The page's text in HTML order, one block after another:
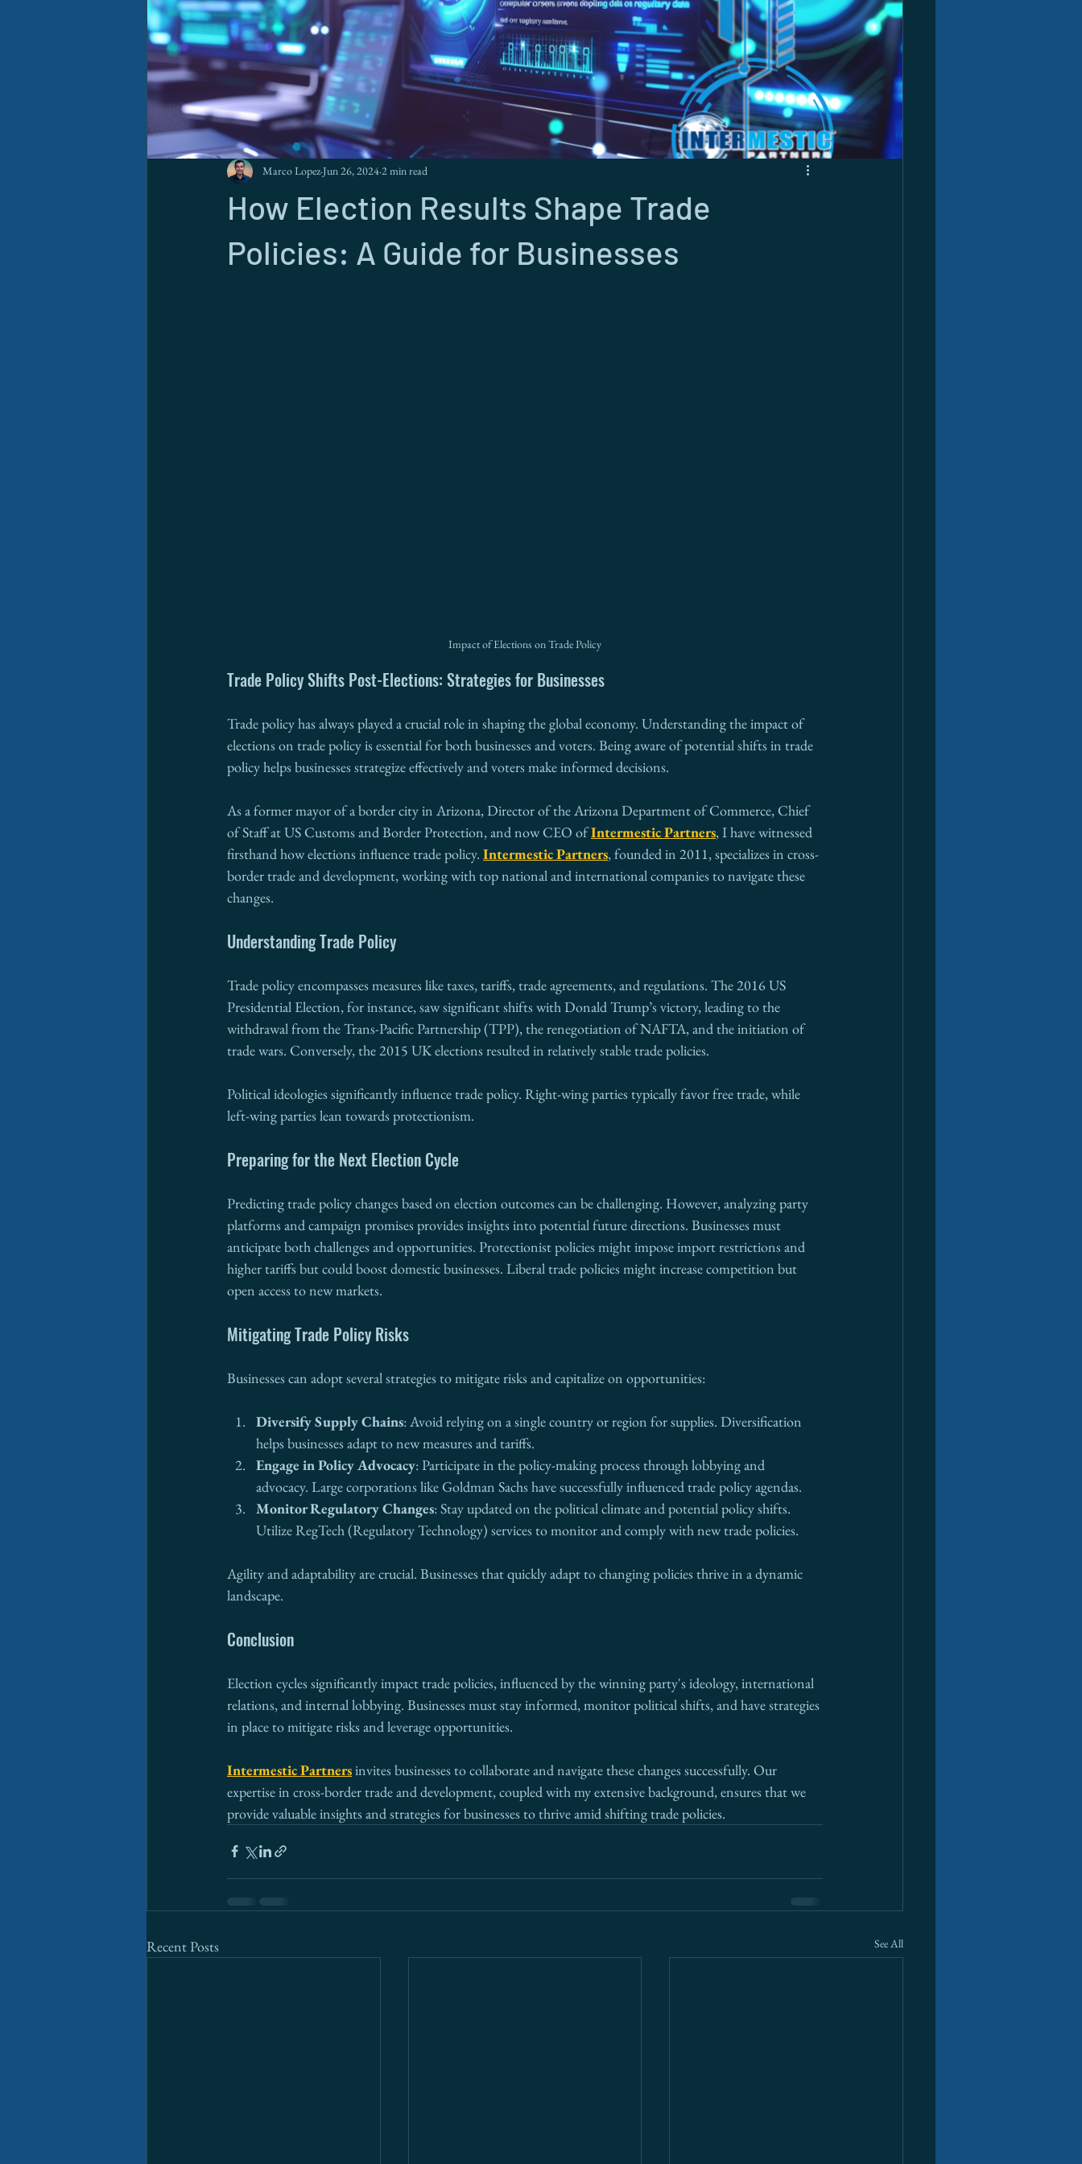
How Election Results Shape Trade
Policies: A Guide for Businesses
Marco Lopez Jun 26, 20242 min read
Impact of Elections on Trade Policy
Trade Policy Shifts Post-Elections: Strategies for Businesses
Trade policy has always played a crucial role in shaping the global economy. Understanding the impact of
elections on trade policy is essential for both businesses and voters. Being aware of potential shifts in trade
policy helps businesses strategize effectively and voters make informed decisions.
As a former mayor of a border city in Arizona, Director of the Arizona Department of Commerce, Chief
of Staff at US Customs and Border Protection, and now CEO of Intermestic Partners, I have witnessed
firsthand how elections influence trade policy. Intermestic Partners, founded in 2011, specializes in cross-
border trade and development, working with top national and international companies to navigate these
changes.
Understanding Trade Policy
Trade policy encompasses measures like taxes, tariffs, trade agreements, and regulations. The 2016 US
Presidential Election, for instance, saw significant shifts with Donald Trump’s victory, leading to the
withdrawal from the Trans-Pacific Partnership (TPP), the renegotiation of NAFTA, and the initiation of
trade wars. Conversely, the 2015 UK elections resulted in relatively stable trade policies.
Political ideologies significantly influence trade policy. Right-wing parties typically favor free trade, while
left-wing parties lean towards protectionism.
Preparing for the Next Election Cycle
Predicting trade policy changes based on election outcomes can be challenging. However, analyzing party
platforms and campaign promises provides insights into potential future directions. Businesses must
anticipate both challenges and opportunities. Protectionist policies might impose import restrictions and
higher tariffs but could boost domestic businesses. Liberal trade policies might increase competition but
open access to new markets.
Mitigating Trade Policy Risks
Businesses can adopt several strategies to mitigate risks and capitalize on opportunities:
Diversify Supply Chains: Avoid relying on a single country or region for supplies. Diversification
helps businesses adapt to new measures and tariffs.
Engage in Policy Advocacy: Participate in the policy-making process through lobbying and
advocacy. Large corporations like Goldman Sachs have successfully influenced trade policy agendas.
Monitor Regulatory Changes: Stay updated on the political climate and potential policy shifts.
Utilize RegTech (Regulatory Technology) services to monitor and comply with new trade policies.
Agility and adaptability are crucial. Businesses that quickly adapt to changing policies thrive in a dynamic
landscape.
Conclusion
Election cycles significantly impact trade policies, influenced by the winning party's ideology, international
relations, and internal lobbying. Businesses must stay informed, monitor political shifts, and have strategies
in place to mitigate risks and leverage opportunities.
Intermestic Partners invites businesses to collaborate and navigate these changes successfully. Our
expertise in cross-border trade and development, coupled with my extensive background, ensures that we
provide valuable insights and strategies for businesses to thrive amid shifting trade policies.
Recent Posts See All